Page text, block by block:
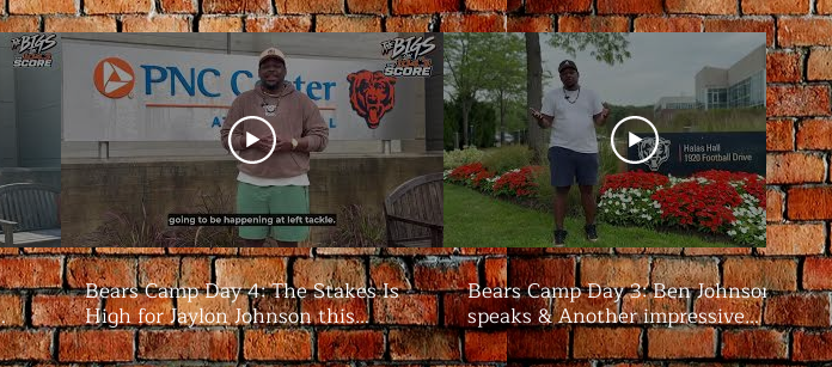
Bears Camp Day 4: The Stakes Is
High for Jaylon Johnson this
season | The Bigs
Bears Camp Day 3: Ben Johnson
speaks & Another impressive
showing from the offense | The